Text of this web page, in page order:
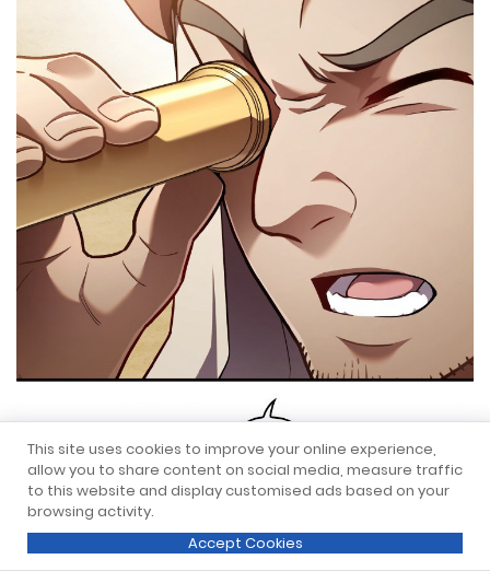
This site uses cookies to improve your online experience,
allow you to share content on social media, measure traffic
to this website and display customised ads based on your
browsing activity.
Accept Cookies